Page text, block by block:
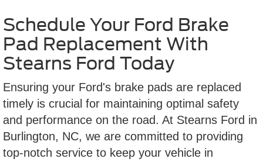
Schedule Your Ford Brake
Pad Replacement With
Stearns Ford Today
Ensuring your Ford's brake pads are replaced
timely is crucial for maintaining optimal safety
and performance on the road. At Stearns Ford in
Burlington, NC, we are committed to providing
top-notch service to keep your vehicle in